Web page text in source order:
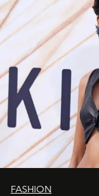
FASHION